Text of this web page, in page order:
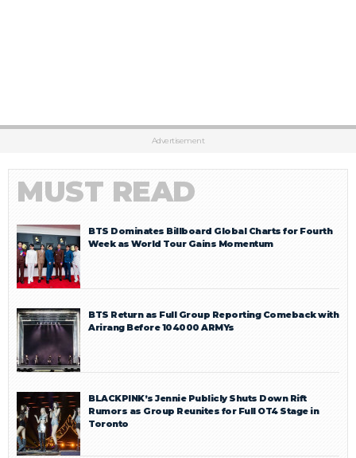
Advertisement
MUST READ
BTS Dominates Billboard Global Charts for Fourth
Week as World Tour Gains Momentum
BTS Return as Full Group Reporting Comeback with
Arirang Before 104000 ARMYs
BLACKPINK’s Jennie Publicly Shuts Down Rift
Rumors as Group Reunites for Full OT4 Stage in
Toronto